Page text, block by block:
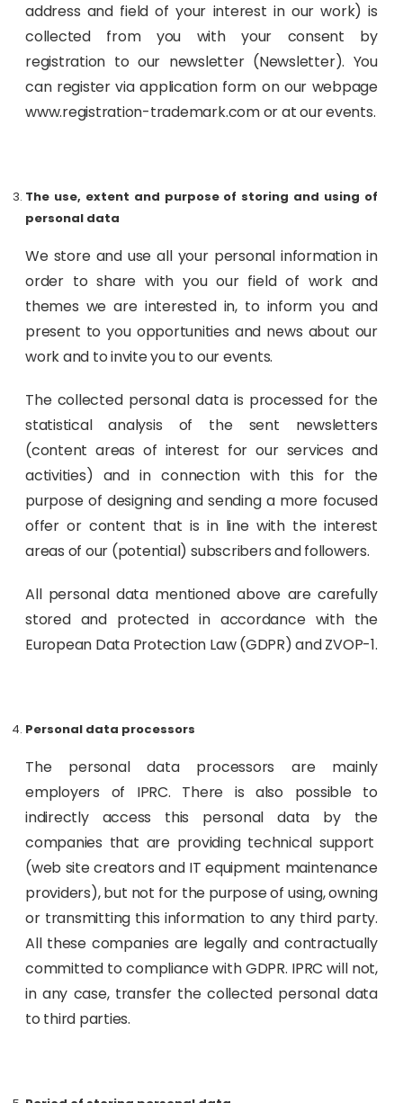
address and field of your interest in our work) is
collected from you with your consent by
registration to our newsletter (Newsletter). You
can register via application form on our webpage
www.registration-trademark.com or at our events.
The use, extent and purpose of storing and using of
personal data
We store and use all your personal information in
order to share with you our field of work and
themes we are interested in, to inform you and
present to you opportunities and news about our
work and to invite you to our events.
The collected personal data is processed for the
statistical analysis of the sent newsletters
(content areas of interest for our services and
activities) and in connection with this for the
purpose of designing and sending a more focused
offer or content that is in line with the interest
areas of our (potential) subscribers and followers.
All personal data mentioned above are carefully
stored and protected in accordance with the
European Data Protection Law (GDPR) and ZVOP-1.
Personal data processors
The personal data processors are mainly
employers of IPRC. There is also possible to
indirectly access this personal data by the
companies that are providing technical support
(web site creators and IT equipment maintenance
providers), but not for the purpose of using, owning
or transmitting this information to any third party.
All these companies are legally and contractually
committed to compliance with GDPR. IPRC will not,
in any case, transfer the collected personal data
to third parties.